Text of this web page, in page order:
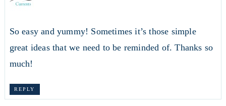
So easy and yummy! Sometimes it’s those simple
great ideas that we need to be reminded of. Thanks so
much!
REPLY